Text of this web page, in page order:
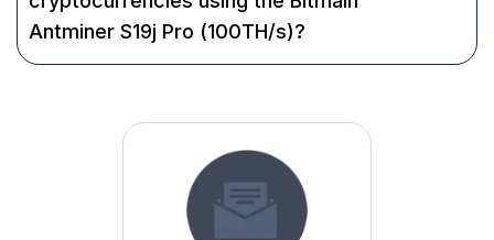
Antminer S19j Pro (100TH/s)?